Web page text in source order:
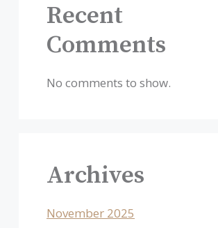
Recent
Comments
No comments to show.
Archives
November 2025